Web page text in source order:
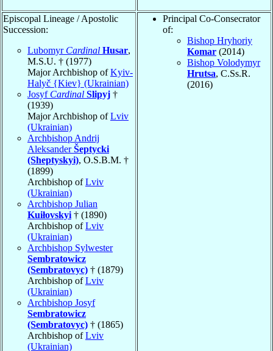
Episcopal Lineage / Apostolic
Succession:
Lubomyr Cardinal Husar,
M.S.U. † (1977)
Major Archbishop ofKyiv-
Halyč {Kiev} (Ukrainian)
Josyf Cardinal Slipyj †
(1939)
Major Archbishop ofLviv
(Ukrainian)
Archbishop Andrij
AleksanderŠeptycki
(Sheptyskyi), O.S.B.M. †
(1899)
Archbishop ofLviv
(Ukrainian)
Archbishop Julian
Kuiłovskyi † (1890)
Archbishop ofLviv
(Ukrainian)
Archbishop Sylwester
Sembratowicz
(Sembratovyc) † (1879)
Archbishop ofLviv
(Ukrainian)
Archbishop Josyf
Sembratowicz
(Sembratovyc) † (1865)
Archbishop ofLviv
(Ukrainian)
Principal Co-Consecrator
of:
Bishop Hryhoriy
Komar (2014)
Bishop Volodymyr
Hrutsa, C.Ss.R.
(2016)